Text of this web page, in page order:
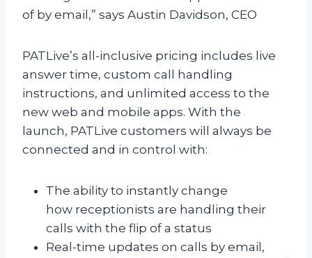
of by email,” says Austin Davidson, CEO
PATLive’s all-inclusive pricing includes live
answer time, custom call handling
instructions, and unlimited access to the
new web and mobile apps. With the
launch, PATLive customers will always be
connected and in control with:
The ability to instantly change
how receptionists are handling their
calls with the flip of a status
Real-time updates on calls by email,